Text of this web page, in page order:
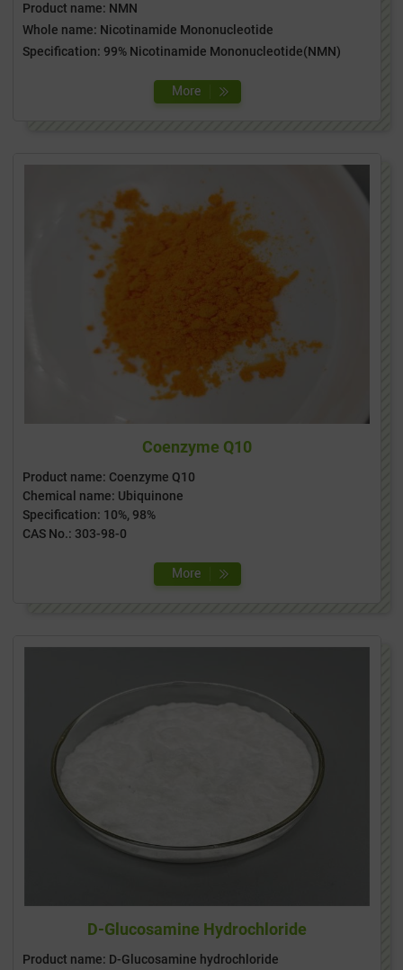
Product name: NMN
Whole name: Nicotinamide Mononucleotide
Specification: 99% Nicotinamide Mononucleotide(NMN)
Coenzyme Q10
Product name: Coenzyme Q10
Chemical name: Ubiquinone
Specification: 10%, 98%
CAS No.: 303-98-0
D-Glucosamine Hydrochloride
Product name: D-Glucosamine hydrochloride